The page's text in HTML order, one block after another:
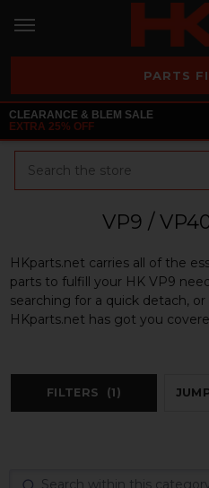
PARTS
CLEARANCE & BLEM SALE
EXTRA 25% OFF
VP9 /
HKparts.net carries all of the
parts to fulfill your HK VP9
searching for a quick detach,
HKparts.net has got you
FILTERS (1)